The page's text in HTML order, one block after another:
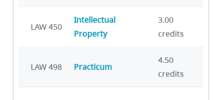
LAW 450
Intellectual
Property
3.00
credits
LAW 498 Practicum
4.50
credits